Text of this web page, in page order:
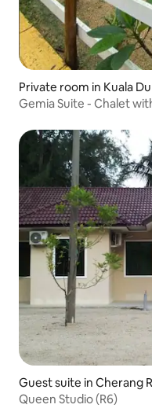
Private room in Kuala
Gemia Suite - Chalet
Guest suite in Cherang
Queen Studio (R6)